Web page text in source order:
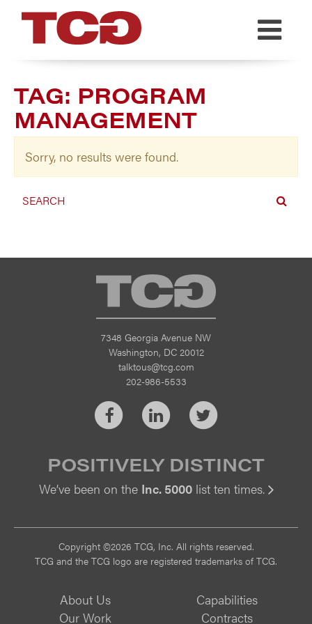
TCG
TAG: PROGRAM
MANAGEMENT
Sorry, no results were found.
TCG
7348 Georgia Avenue NW
Washington, DC 20012
talktous@tcg.com
202-986-5533
FacebookLinkedInTwitter
POSITIVELY DISTINCT
We’ve been on the Inc. 5000list ten times.
Copyright ©2026 TCG, Inc. All rights reserved.
TCG and the TCG logo are registered trademarks of TCG.
About Us
Capabilities
Our Work
Contracts